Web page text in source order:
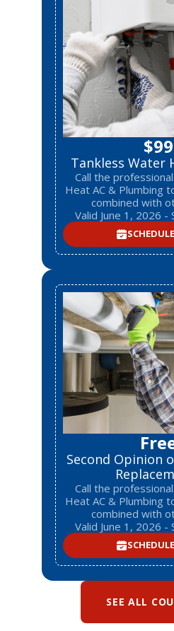
$99
Tankless Water
Call the
Heat AC & Plumbing
combined with
Valid June 1, 2026 -
Second Opinion
Call the
Heat AC & Plumbing
combined with
Valid June 1, 2026 -
SEE ALL